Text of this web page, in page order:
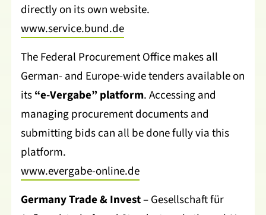
directly on its own website.
www.service.bund.de
The Federal Procurement Office makes all
German- and Europe-wide tenders available on
its“e-Vergabe” platform. Accessing and
managing procurement documents and
submitting bids can all be done fully via this
platform.
www.evergabe-online.de
Germany Trade & Invest– Gesellschaft für